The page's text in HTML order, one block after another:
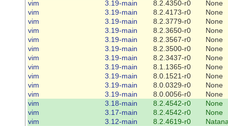
vim
3.19-main 8.2.4350-r0
None
vim
3.19-main 8.2.4173-r0
None
vim
3.19-main 8.2.3779-r0
None
vim
3.19-main 8.2.3650-r0
None
vim
3.19-main 8.2.3567-r0
None
vim
3.19-main 8.2.3500-r0
None
vim
3.19-main 8.2.3437-r0
None
vim
3.19-main 8.1.1365-r0
None
vim
3.19-main 8.0.1521-r0
None
vim
3.19-main 8.0.0329-r0
None
vim
3.19-main 8.0.0056-r0
None
vim
3.18-main 8.2.4542-r0
None
vim
3.17-main 8.2.4542-r0
None
vim
3.12-main 8.2.4619-r0